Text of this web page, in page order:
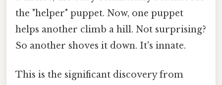
the "helper" puppet. Now, one puppet
helps another climb a hill. Not surprising?
So another shoves it down. It's innate.
This is the significant discovery from